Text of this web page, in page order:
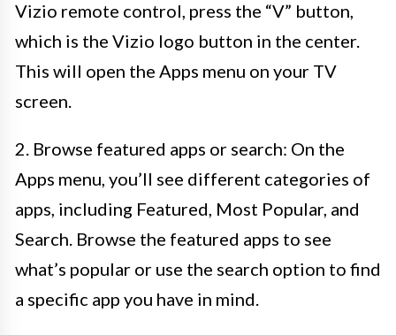
Vizio remote control, press the “V” button,
which is the Vizio logo button in the center.
This will open the Apps menu on your TV
screen.
2. Browse featured apps or search: On the
Apps menu, you’ll see different categories of
apps, including Featured, Most Popular, and
Search. Browse the featured apps to see
what’s popular or use the search option to find
a specific app you have in mind.